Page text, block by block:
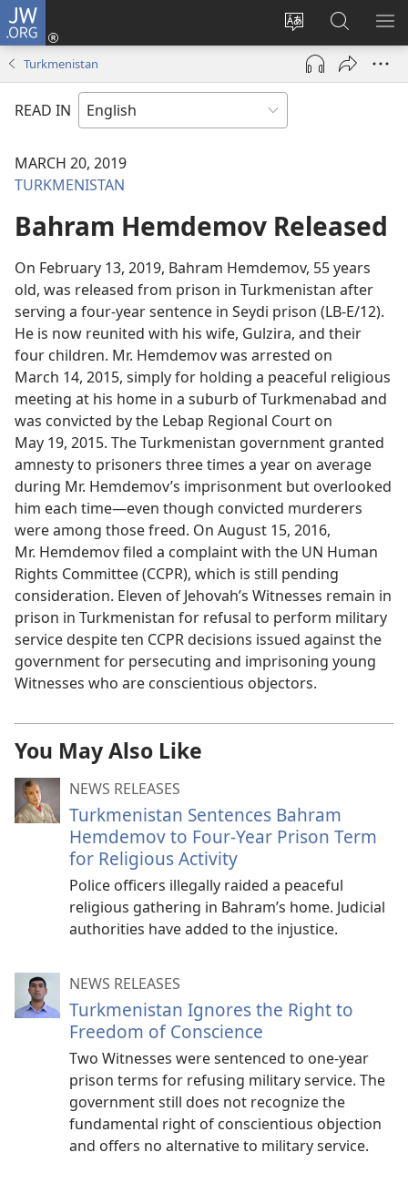
JW.ORG
Change
site
language
Log
(opens
window)
Search
JW.ORG
Turkmenistan
READ IN
MARCH 20, 2019
TURKMENISTAN
Bahram Hemdemov Released
On February 13, 2019, Bahram Hemdemov, 55 years
old, was released from prison in Turkmenistan after
serving a four-year sentence in Seydi prison (LB-E/12).
He is now reunited with his wife, Gulzira, and their
four children. Mr. Hemdemov was arrested on
March 14, 2015, simply for holding a peaceful religious
meeting at his home in a suburb of Turkmenabad and
was convicted by the Lebap Regional Court on
May 19, 2015. The Turkmenistan government granted
amnesty to prisoners three times a year on average
during Mr. Hemdemov’s imprisonment but overlooked
him each time—even though convicted murderers
were among those freed. On August 15, 2016,
Mr. Hemdemov filed a complaint with the UN Human
Rights Committee (CCPR), which is still pending
consideration. Eleven of Jehovah’s Witnesses remain in
prison in Turkmenistan for refusal to perform military
service despite ten CCPR decisions issued against the
government for persecuting and imprisoning young
Witnesses who are conscientious objectors.
You May Also Like
NEWS RELEASES
Turkmenistan Sentences Bahram
Hemdemov to Four-Year Prison Term
for Religious Activity
Police officers illegally raided a peaceful
religious gathering in Bahram’s home. Judicial
authorities have added to the injustice.
NEWS RELEASES
Turkmenistan Ignores the Right to
Freedom of Conscience
Two Witnesses were sentenced to one-year
prison terms for refusing military service. The
government still does not recognize the
fundamental right of conscientious objection
and offers no alternative to military service.